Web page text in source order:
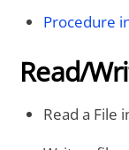
Procedure
Read/
Read a File